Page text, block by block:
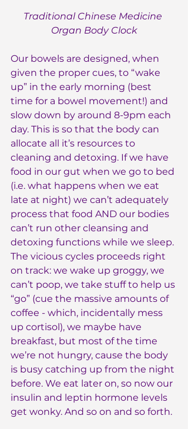
Traditional Chinese Medicine
Organ Body Clock
Our bowels are designed, when
given the proper cues, to “wake
up” in the early morning (best
time for a bowel movement!) and
slow down by around 8-9pm each
day. This is so that the body can
allocate all it’s resources to
cleaning and detoxing. If we have
food in our gut when we go to bed
(i.e. what happens when we eat
late at night) we can’t adequately
process that food AND our bodies
can’t run other cleansing and
detoxing functions while we sleep.
The vicious cycles proceeds right
on track: we wake up groggy, we
can’t poop, we take stuff to help us
“go” (cue the massive amounts of
coffee - which, incidentally mess
up cortisol), we maybe have
breakfast, but most of the time
we’re not hungry, cause the body
is busy catching up from the night
before. We eat later on, so now our
insulin and leptin hormone levels
get wonky. And so on and so forth.